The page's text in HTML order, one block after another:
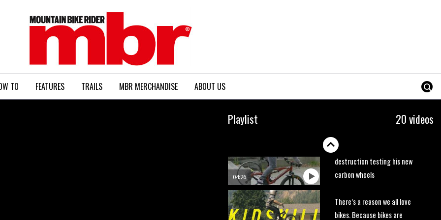
MBR
TO FEATURES TRAILS MBR MERCHANDISE ABOUT US
Playlist 20 videos
02:54
04:26
Watch Danny MacAskill
destruction testing his new
carbon wheels
There’s a reason we all love
bikes. Because bikes are